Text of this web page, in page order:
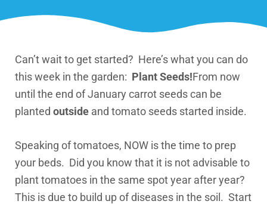
Can’t wait to get started? Here’s what you can do
this week in the garden: Plant Seeds!From now
until the end of January carrot seeds can be
planted outside and tomato seeds started inside.
Speaking of tomatoes, NOW is the time to prep
your beds. Did you know that it is not advisable to
plant tomatoes in the same spot year after year?
This is due to build up of diseases in the soil. Start